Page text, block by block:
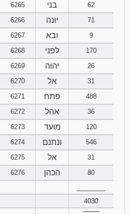
6265 בני
62
6266 יונה
71
6267 ובא
9
6268 לפני
170
6269 יהוה
26
6270 אל
31
6271 פתח
488
6272 אהל
36
6273 מועד
120
6274 ונתנם
546
6275 אל
31
6276 הכהן
80
4030